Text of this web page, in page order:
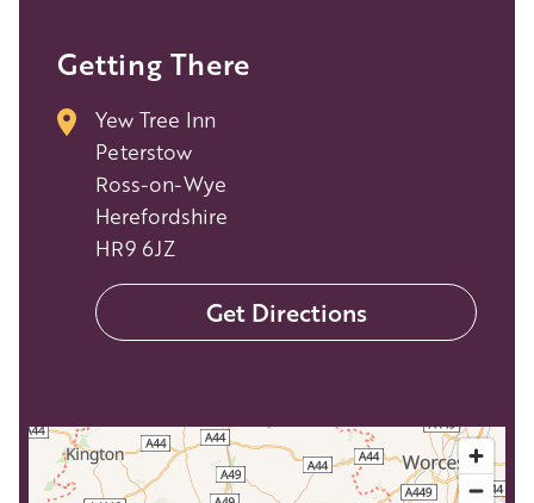
Getting There
Yew Tree Inn
Peterstow
Ross-on-Wye
Herefordshire
HR9 6JZ
Get Directions